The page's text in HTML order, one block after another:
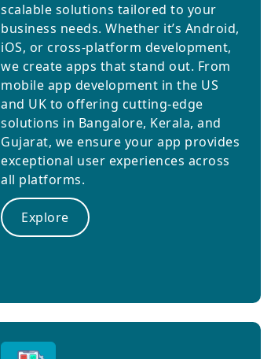
scalable solutions tailored to your
business needs. Whether it’s Android,
iOS, or cross-platform development,
we create apps that stand out. From
mobile app development in the US
and UK to offering cutting-edge
solutions in Bangalore, Kerala, and
Gujarat, we ensure your app provides
exceptional user experiences across
all platforms.
Explore